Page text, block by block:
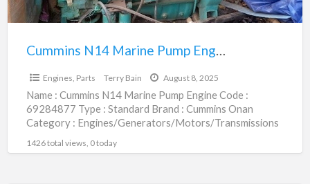
Cummins N14 Marine Pump Engine | 69284877
Engines, Parts Terry Bain August 8, 2025
Name : Cummins N14 Marine Pump Engine Code :
69284877 Type : Standard Brand : Cummins Onan
Category : Engines/Generators/Motors/Transmissions
1426 total views, 0 today